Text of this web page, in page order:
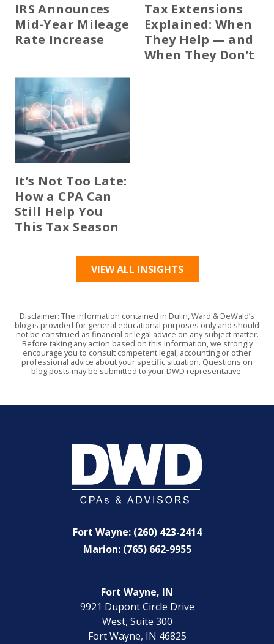
IRS Announces
Mid-Year Mileage
Rate Increase
Tax Extensions
Explained: When
They Help — and
When They Don’t
It’s Not Too Late:
How a CPA Can
Still Help You
This Tax Season
VIEW ALL INSIGHTS
Disclaimer: The information contained in Dulin, Ward & DeWald’s
blog is provided for general educational purposes only and should
not be construed as financial or legal advice on any subject matter.
Before taking any action based on this information, we strongly
encourage you to consult competent legal, accounting or other
professional advice about your specific situation. Questions on
blog posts may be submitted to your DWD representative.
Fort Wayne: (260) 423-2414
Marion: (765) 662-9955
Fort Wayne, IN
9921 Dupont Circle Drive
West, Suite 300
Fort Wayne, IN 46825